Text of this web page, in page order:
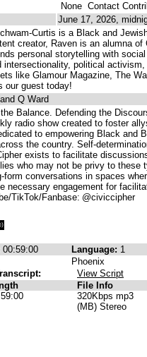
None Contact
June 17, 2026,
Curtis is a Black and
creator, Raven is an alumna
personal storytelling with
intersectionality, political
like Glamour Magazine, The
our guest today!
Q Ward
Balance. Defending the
radio show created to foster
to empowering Black and
the country. Self-
exists to facilitate
who may not be privy to
form conversations in spaces
necessary engagement for
TikTok/Fanbase: @civiccipher
00:59:00 Language: 1
Phoenix
View Script
File Info
320Kbps mp3
(MB) Stereo